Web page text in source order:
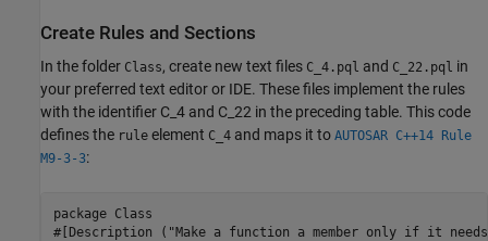
Create Rules and Sections
In the folder Class, create new text files C_4.pql and C_22.pql in
your preferred text editor or IDE. These files implement the rules
with the identifier C_4 and C_22 in the preceding table. This code
defines the rule element C_4 and maps it to AUTOSAR C++14 Rule
M9-3-3:
package Class
#[Description ("Make a function a member only if it